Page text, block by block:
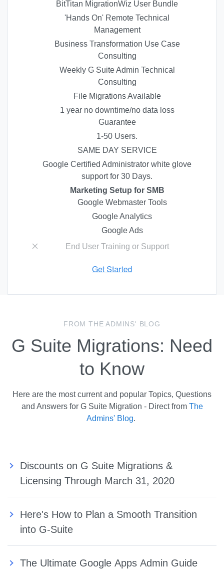
BitTitan MigrationWiz User Bundle
'Hands On' Remote Technical
Management
Business Transformation Use Case
Consulting
Weekly G Suite Admin Technical
Consulting
File Migrations Available
1 year no downtime/no data loss
Guarantee
1-50 Users.
SAME DAY SERVICE
Google Certified Administrator white glove
support for 30 Days.
Marketing Setup for SMB
Google Webmaster Tools
Google Analytics
Google Ads
End User Training or Support
FROM THE ADMINS' BLOG
G Suite Migrations: Need
to Know
Here are the most current and popular Topics, Questions
and Answers for G Suite Migration - Direct from The
Admins' Blog.
Discounts on G Suite Migrations &
Licensing Through March 31, 2020
Here's How to Plan a Smooth Transition
into G-Suite
The Ultimate Google Apps Admin Guide